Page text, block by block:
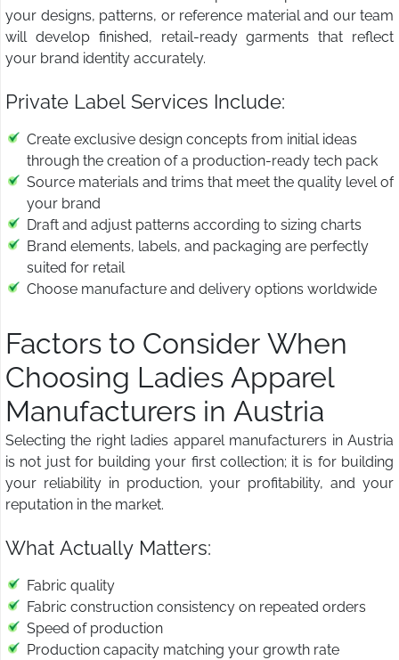
your designs, patterns, or reference material and our team
will develop finished, retail-ready garments that reflect
your brand identity accurately.
Private Label Services Include:
Create exclusive design concepts from initial ideas
through the creation of a production-ready tech pack
Source materials and trims that meet the quality level of
your brand
Draft and adjust patterns according to sizing charts
Brand elements, labels, and packaging are perfectly
suited for retail
Choose manufacture and delivery options worldwide
Factors to Consider When
Choosing Ladies Apparel
Manufacturers in Austria
Selecting the right ladies apparel manufacturers in Austria
is not just for building your first collection; it is for building
your reliability in production, your profitability, and your
reputation in the market.
What Actually Matters:
Fabric quality
Fabric construction consistency on repeated orders
Speed of production
Production capacity matching your growth rate